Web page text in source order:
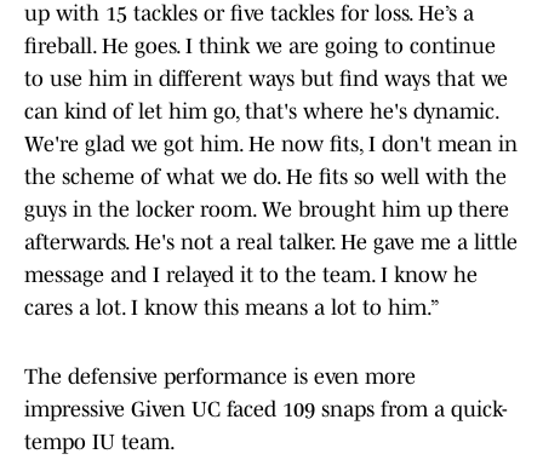
up with 15 tackles or five tackles for loss. He’s a
fireball. He goes. I think we are going to continue
to use him in different ways but find ways that we
can kind of let him go, that's where he's dynamic.
We're glad we got him. He now fits, I don't mean in
the scheme of what we do. He fits so well with the
guys in the locker room. We brought him up there
afterwards. He's not a real talker. He gave me a little
message and I relayed it to the team. I know he
cares a lot. I know this means a lot to him.”
The defensive performance is even more
impressive Given UC faced 109 snaps from a quick-
tempo IU team.